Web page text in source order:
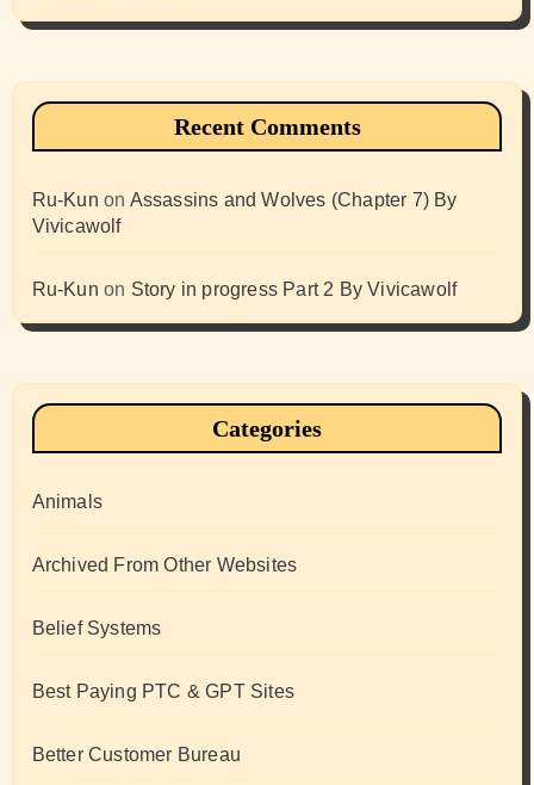
Recent Comments
Ru-Kun on Assassins and Wolves (Chapter 7) By
Vivicawolf
Ru-Kun on Story in progress Part 2 By Vivicawolf
Categories
Animals
Archived From Other Websites
Belief Systems
Best Paying PTC & GPT Sites
Better Customer Bureau